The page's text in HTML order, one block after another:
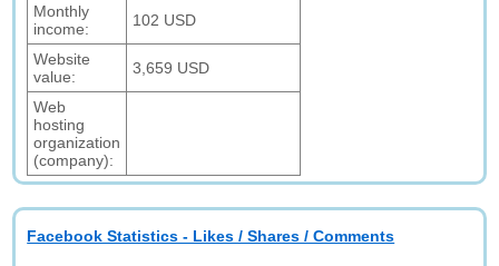
Monthly
income:
102 USD
Website
value:
3,659 USD
Web
hosting
organization
(company):
Facebook Statistics - Likes / Shares / Comments